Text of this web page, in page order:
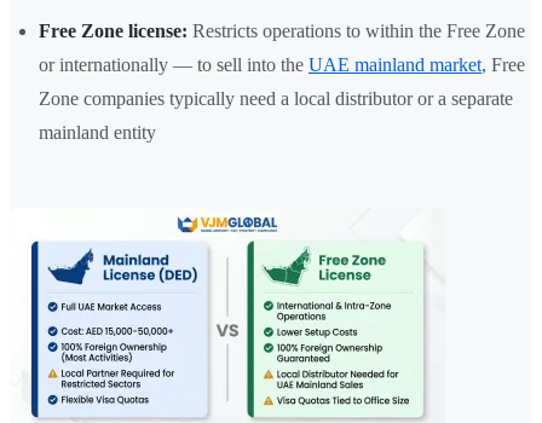
Free Zone license: Restricts operations to within the Free Zone
or internationally — to sell into the UAE mainland market, Free
Zone companies typically need a local distributor or a separate
mainland entity